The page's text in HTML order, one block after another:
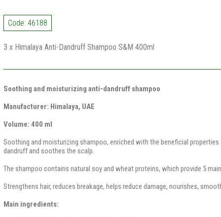
Code: 46188
3 x Himalaya Anti-Dandruff Shampoo S&M 400ml
Soothing and moisturizing anti-dandruff shampoo
Manufacturer: Himalaya, UAE
Volume: 400 ml
Soothing and moisturizing shampoo, enriched with the beneficial
dandruff and soothes the scalp.
The shampoo contains natural soy and wheat proteins, which provide 5
Strengthens hair, reduces breakage, helps reduce damage, nourishes,
Main ingredients: